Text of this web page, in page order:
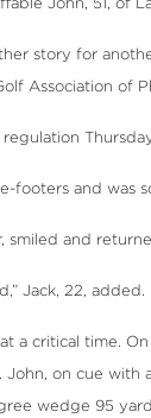
story for
Association of
and was
smiled and
Jack, 22,
a critical time.
John, on cue
wedge 95